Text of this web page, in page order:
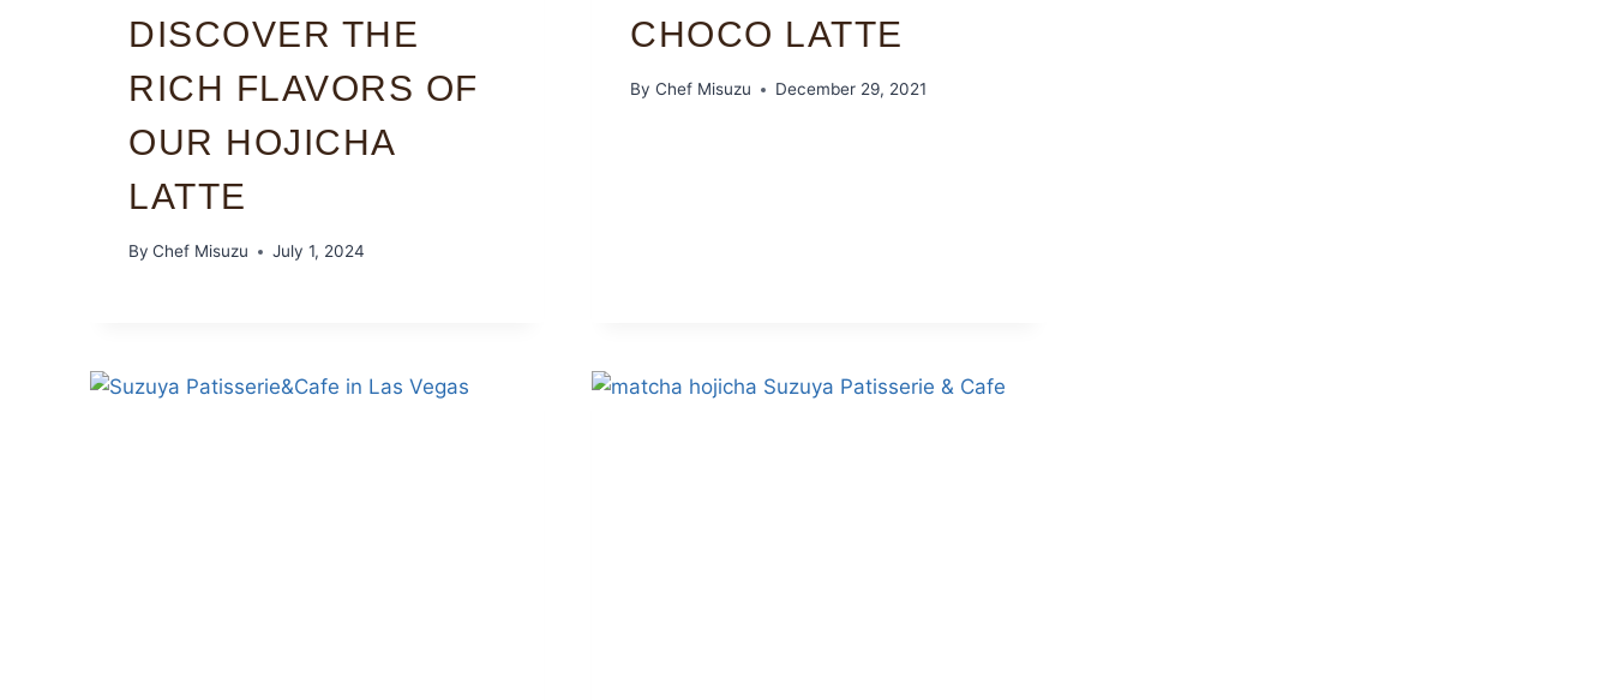
DISCOVER THE
RICH FLAVORS OF
OUR HOJICHA
LATTE
By Chef Misuzu July 1, 2024
CHOCO LATTE
By Chef Misuzu December 29, 2021